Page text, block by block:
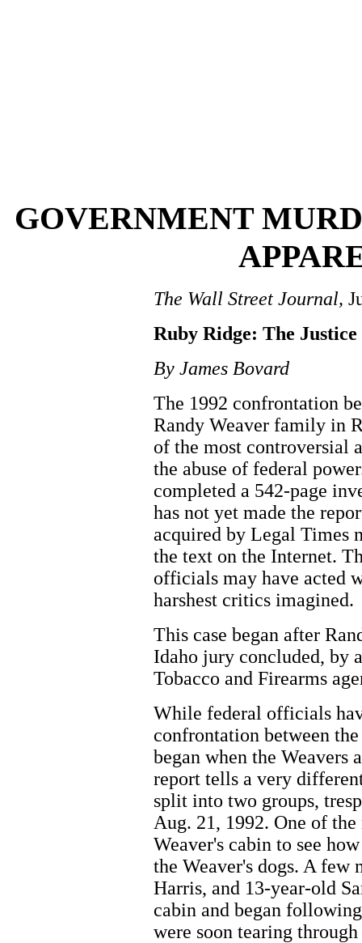
GOVERNMENT
The Wall Street Journal,
Ruby Ridge: The
By James Bovard
The 1992 confrontation
Randy Weaver family in
of the most controversial
the abuse of federal
completed a 542-page
has not yet made the
acquired by Legal Times
the text on the Internet.
officials may have acted
harshest critics imagined.
This case began after
Idaho jury concluded, by
Tobacco and Firearms
While federal officials
confrontation between
began when the Weavers
report tells a very
split into two groups,
Aug. 21, 1992. One of
Weaver's cabin to see
the Weaver's dogs. A few
Harris, and 13-year-old
cabin and began
were soon tearing